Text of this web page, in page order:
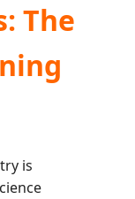
The
is